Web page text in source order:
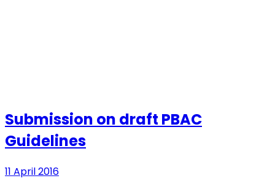
Submission on draft PBAC
Guidelines
11 April 2016